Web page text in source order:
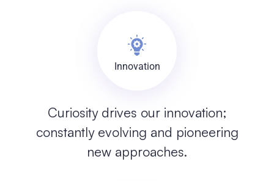
Innovation
Curiosity drives our innovation;
constantly evolving and pioneering
new approaches.